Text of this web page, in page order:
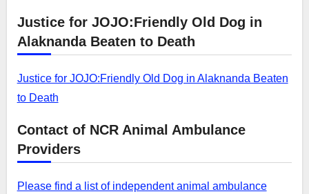
Justice for JOJO:Friendly Old Dog in
Alaknanda Beaten to Death
Justice for JOJO:Friendly Old Dog in Alaknanda Beaten
to Death
Contact of NCR Animal Ambulance
Providers
Please find a list of independent animal ambulance